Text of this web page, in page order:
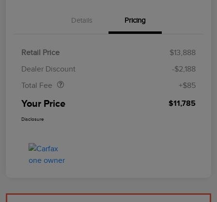
Details Pricing
Retail Price
$13,888
Dealer Discount
-$2,188
Total Fee
+$85
Your Price $11,785
Disclosure